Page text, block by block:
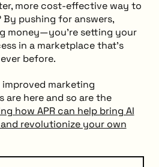
more cost-effective way to
pushing for answers,
money—you’re setting your
in a marketplace that’s
before.
improved marketing
are here and so are the
how APR can help bring AI
revolutionize your own